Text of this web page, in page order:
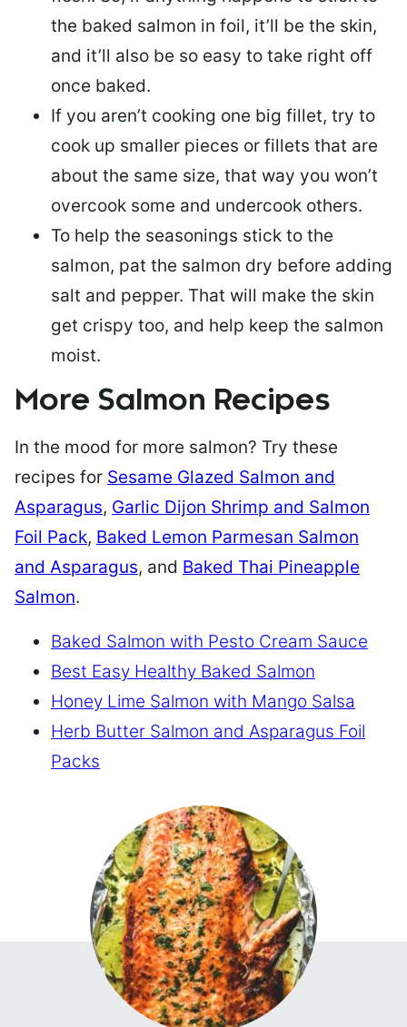
the baked salmon in foil, it’ll be the skin,
and it’ll also be so easy to take right off
once baked.
If you aren’t cooking one big fillet, try to
cook up smaller pieces or fillets that are
about the same size, that way you won’t
overcook some and undercook others.
To help the seasonings stick to the
salmon, pat the salmon dry before adding
salt and pepper. That will make the skin
get crispy too, and help keep the salmon
moist.
More Salmon Recipes
In the mood for more salmon? Try these
recipes for Sesame Glazed Salmon and
Asparagus, Garlic Dijon Shrimp and Salmon
Foil Pack, Baked Lemon Parmesan Salmon
and Asparagus, and Baked Thai Pineapple
Salmon.
Baked Salmon with Pesto Cream Sauce
Best Easy Healthy Baked Salmon
Honey Lime Salmon with Mango Salsa
Herb Butter Salmon and Asparagus Foil
Packs